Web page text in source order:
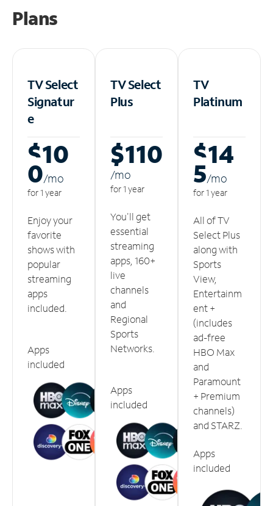
Plans
TV Select
Signatur
e
$10
0/mo
for 1 year
Enjoy your
favorite
shows with
popular
streaming
apps
included.
Apps
included
TV Select
Plus
$110
/mo
for 1 year
You'll get
essential
streaming
apps, 160+
live
channels
and
Regional
Sports
Networks.
Apps
included
TV
Platinum
$14
5/mo
for 1 year
All of TV
Select Plus
along with
Sports
View,
Entertainm
ent +
(includes
ad-free
HBO Max
and
Paramount
+ Premium
channels)
and STARZ.
Apps
included